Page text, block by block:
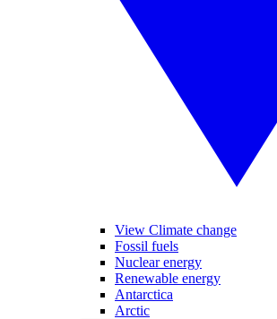
View Climate change
Fossil fuels
Nuclear energy
Renewable energy
Antarctica
Arctic